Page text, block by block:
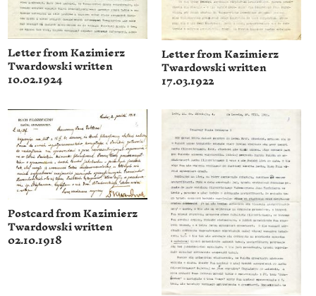
Letter from Kazimierz
Twardowski written
10.02.1924
Letter from Kazimierz
Twardowski written
17.03.1922
Postcard from Kazimierz
Twardowski written
02.10.1918